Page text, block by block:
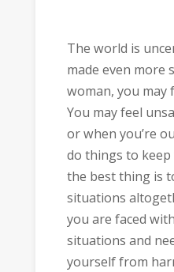
The world is
made even more
woman, you may
You may feel
or when you’re
do things to
the best thing is
situations
you are faced
situations and
yourself from